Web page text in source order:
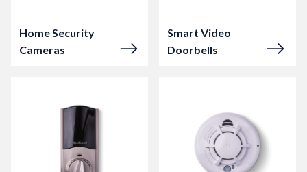
Home Security
Cameras
Smart Video
Doorbells